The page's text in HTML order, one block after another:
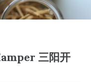
三阳开